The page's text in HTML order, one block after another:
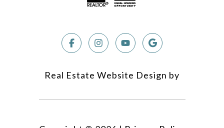
Real Estate Website Design by